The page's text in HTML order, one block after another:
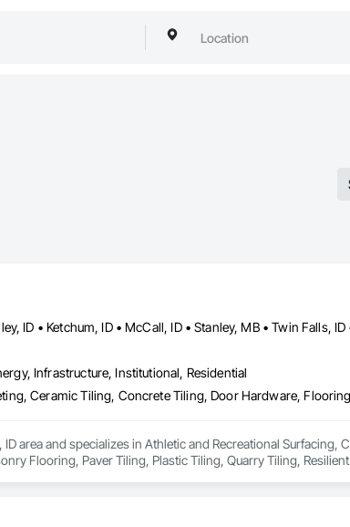
ID • Ketchum, ID • McCall, ID • Stanley, MB • Twin Falls, ID
Infrastructure, Institutional, Residential
area and specializes in Athletic and Recreational Surfacing,
Flooring, Paver Tiling, Plastic Tiling, Quarry Tiling,